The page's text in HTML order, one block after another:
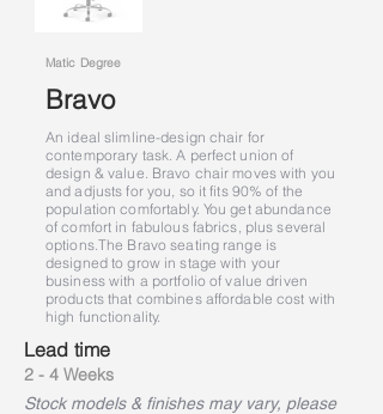
Matic Degree
Bravo
An ideal slimline-design chair for
contemporary task. A perfect union of
design & value. Bravo chair moves with you
and adjusts for you, so it fits 90% of the
population comfortably. You get abundance
of comfort in fabulous fabrics, plus several
options.The Bravo seating range is
designed to grow in stage with your
business with a portfolio of value driven
products that combines affordable cost with
high functionality.
Lead time
2 - 4 Weeks
Stock models & finishes may vary, please